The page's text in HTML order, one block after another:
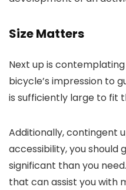
Size Matters
Next up is
bicycle’s impression to
is sufficiently large to fit
Additionally, contingent
accessibility, you should
significant than you
that can assist you with